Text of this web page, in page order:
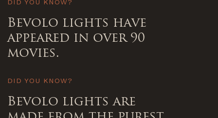
DID YOU KNOW?
Bevolo lights have
appeared in over 90
movies.
DID YOU KNOW?
Bevolo lights are